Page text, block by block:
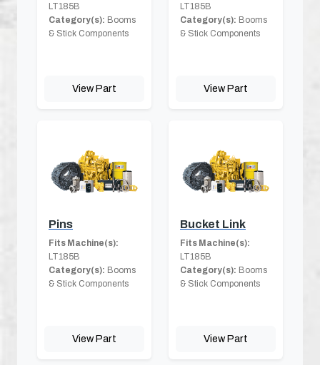
LT185B
Category(s): Booms
& Stick Components
View Part
LT185B
Category(s): Booms
& Stick Components
View Part
Pins
Fits Machine(s):
LT185B
Category(s): Booms
& Stick Components
View Part
Bucket Link
Fits Machine(s):
LT185B
Category(s): Booms
& Stick Components
View Part